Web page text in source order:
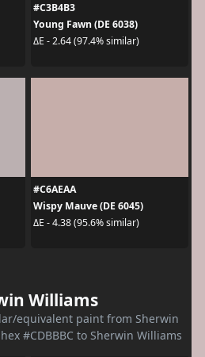
#C3B4B3
Young Fawn (DE 6038)
ΔE - 2.64 (97.4% similar)
#C6AEAA
Wispy Mauve (DE 6045)
ΔE - 4.38 (95.6% similar)
Williams
equivalent paint from Sherwin
#CDBBBC to Sherwin Williams